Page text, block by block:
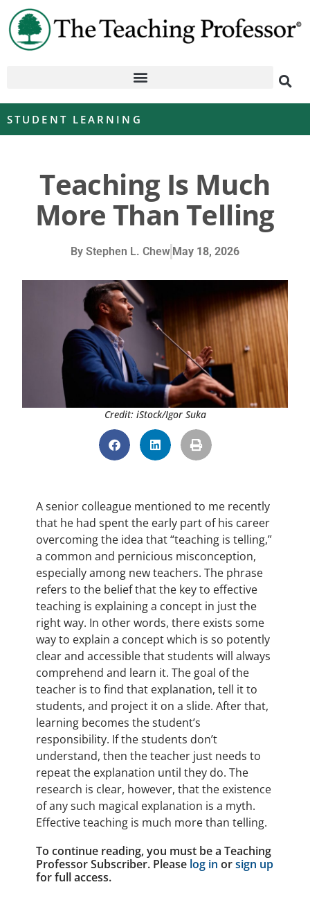
STUDENT LEARNING
Teaching Is Much
More Than Telling
By Stephen L. Chew May 18, 2026
Credit: iStock/Igor Suka
A senior colleague mentioned to me recently
that he had spent the early part of his career
overcoming the idea that “teaching is telling,”
a common and pernicious misconception,
especially among new teachers. The phrase
refers to the belief that the key to effective
teaching is explaining a concept in just the
right way. In other words, there exists some
way to explain a concept which is so potently
clear and accessible that students will always
comprehend and learn it. The goal of the
teacher is to find that explanation, tell it to
students, and project it on a slide. After that,
learning becomes the student’s
responsibility. If the students don’t
understand, then the teacher just needs to
repeat the explanation until they do. The
research is clear, however, that the existence
of any such magical explanation is a myth.
Effective teaching is much more than telling.
To continue reading, you must be a Teaching
Professor Subscriber. Please log in orsign up
for full access.